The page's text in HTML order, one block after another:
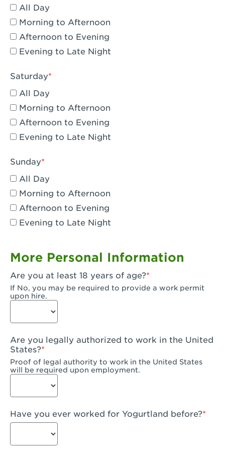
Eagle Rock, CA - Eagle Rock
El Monte, CA - Santa Fe Trail
Encino, CA - Encino
Escondido, CA - Escondido
Fair Oaks, CA - Fair Oaks
Fontana, CA - Fontana Falcon Ridge
Fontana, CA - Fontana
Fremont, CA - Fremont
Fresno, CA - The River Park at Fresno
Fresno, CA - Fresno - El Paseo
Fullerton, CA - Fullerton Downtown
Garden Grove, CA - Garden Grove
Gardena, CA - Gardena
Goleta, CA - Goleta
Hanford, CA - Hanford
Hayward, CA - Hayward
Hesperia, CA - Hesperia
Huntington Beach, CA - Edinger Plaza
All Day
Morning to Afternoon
Afternoon to Evening
Evening to Late Night
Saturday
All Day
Morning to Afternoon
Afternoon to Evening
Evening to Late Night
Sunday
All Day
Morning to Afternoon
Afternoon to Evening
Evening to Late Night
More Personal Information
Are you at least 18 years of age?
If No, you may be required to provide a work permit
upon hire.
Are you legally authorized to work in the United
States?
Proof of legal authority to work in the United States
will be required upon employment.
Have you ever worked for Yogurtland before?